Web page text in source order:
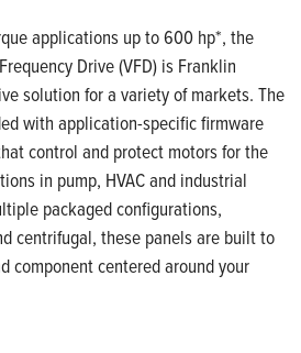
applications up to 600 hp*, the
Drive (VFD) is Franklin
solution for a variety of markets. The
with application-specific firmware
control and protect motors for the
in pump, HVAC and industrial
packaged configurations,
centrifugal, these panels are built to
component centered around your